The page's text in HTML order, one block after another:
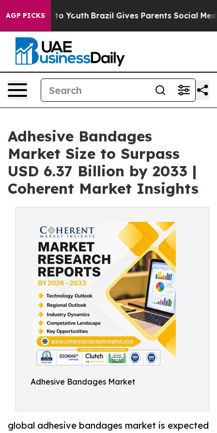
AGP PICKS
to Youth Brazil Gives Parents Social Media
Adhesive Bandages
Market Size to Surpass
USD 6.37 Billion by 2033 |
Coherent Market Insights
Adhesive Bandages Market
global adhesive bandages market is expected